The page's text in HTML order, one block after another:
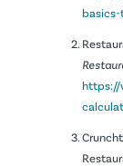
https://